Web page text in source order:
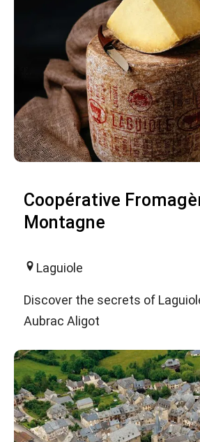
Coopérative
Montagne
Laguiole
Discover the secrets of
Aubrac Aligot